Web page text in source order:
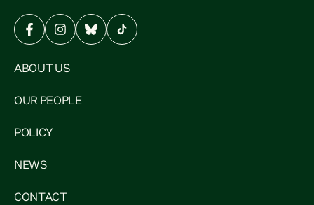
ABOUT US
OUR PEOPLE
POLICY
NEWS
CONTACT